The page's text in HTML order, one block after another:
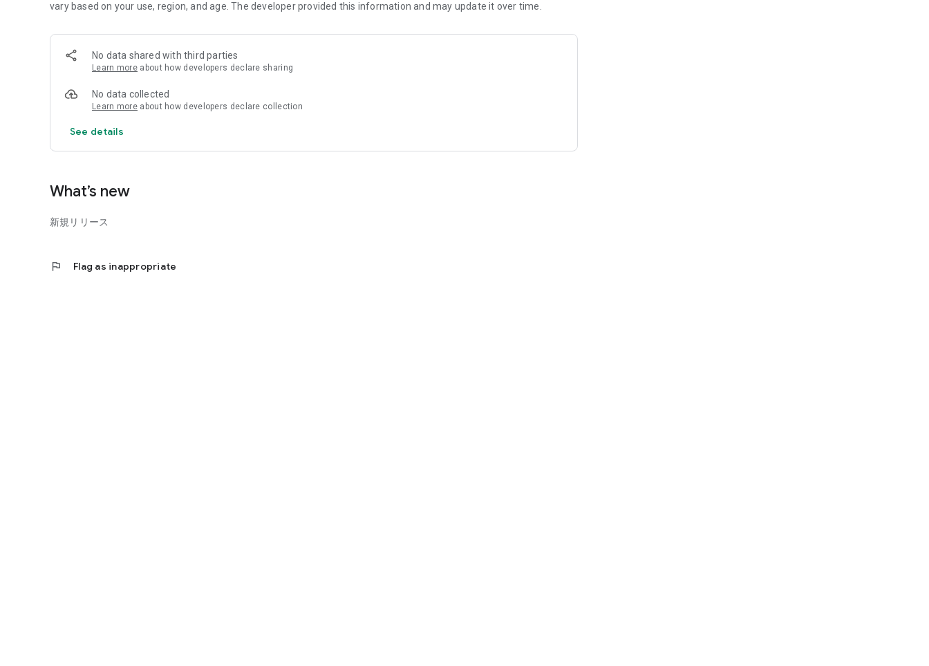
■ Bookmark function
You can also automatically bookmark questions you get wrong.
■ Exam date counter
You can check the number of days until the exam date by registering the exam date on the settings screen.
※ Some content in this app is paid.
vary based on your use, region, and age. The developer provided this information and may update it over time.
No data shared with third parties
Learn more about how developers declare sharing
No data collected
Learn more about how developers declare collection
See details
What’s new
新規リリース
flag Flag as inappropriate